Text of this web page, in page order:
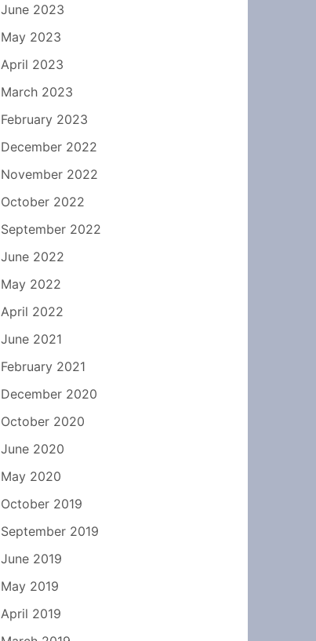
June 2023
May 2023
April 2023
March 2023
February 2023
December 2022
November 2022
October 2022
September 2022
June 2022
May 2022
April 2022
June 2021
February 2021
December 2020
October 2020
June 2020
May 2020
October 2019
September 2019
June 2019
May 2019
April 2019